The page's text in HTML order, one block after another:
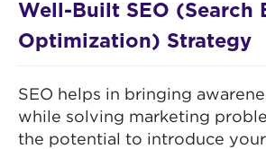
Well-Built SEO (Search
Optimization) Strategy
SEO helps in bringing
while solving marketing
the potential to introduce